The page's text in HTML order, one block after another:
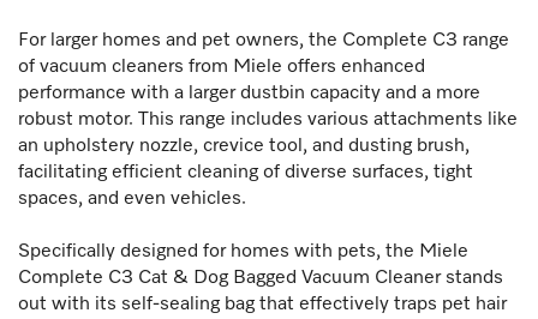
For larger homes and pet owners, the Complete C3 range
of vacuum cleaners from Miele offers enhanced
performance with a larger dustbin capacity and a more
robust motor. This range includes various attachments like
an upholstery nozzle, crevice tool, and dusting brush,
facilitating efficient cleaning of diverse surfaces, tight
spaces, and even vehicles.
Specifically designed for homes with pets, the Miele
Complete C3 Cat & Dog Bagged Vacuum Cleaner stands
out with its self-sealing bag that effectively traps pet hair